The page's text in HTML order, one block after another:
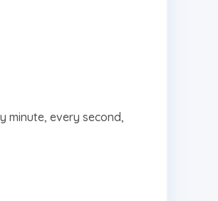
minute, every second,